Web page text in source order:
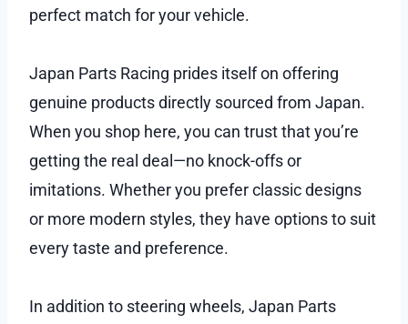
perfect match for your vehicle.
Japan Parts Racing prides itself on offering
genuine products directly sourced from Japan.
When you shop here, you can trust that you’re
getting the real deal—no knock-offs or
imitations. Whether you prefer classic designs
or more modern styles, they have options to suit
every taste and preference.
In addition to steering wheels, Japan Parts